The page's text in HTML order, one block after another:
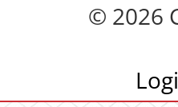
© 2026